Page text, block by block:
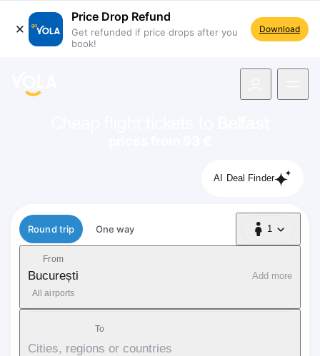
Price Drop Refund
Get refunded if price drops after you
book!
Download
AI Deal Finder
Flight type
Round trip One way 1
1 Passenger
From
București
All airports
Add more
To
Cities, regions or countries